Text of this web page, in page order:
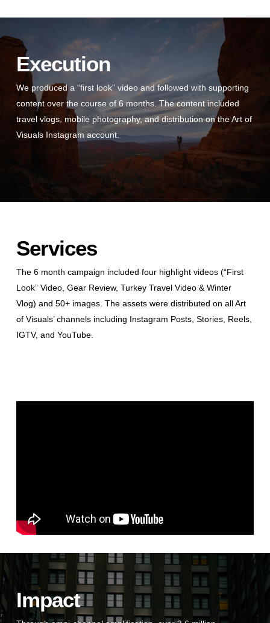
Execution
We produced a “first look” video and followed with supporting
content over the course of 6 months. The content included
travel vlogs, mobile photography, and distribution on the Art of
Visuals Instagram account.
Services
The 6 month campaign included four highlight videos (“First
Look” Video, Gear Review, Turkey Travel Video & Winter
Vlog) and 50+ images. The assets were distributed on all Art
of Visuals’ channels including Instagram Posts, Stories, Reels,
IGTV, and YouTube.
Impact